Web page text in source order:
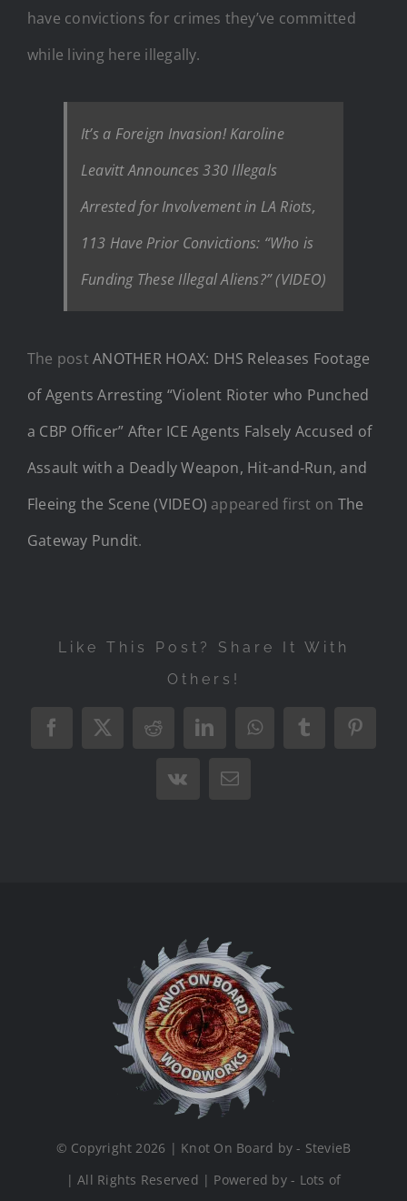
have convictions for crimes they’ve committed
while living here illegally.
It’s a Foreign Invasion! Karoline
Leavitt Announces 330 Illegals
Arrested for Involvement in LA Riots,
113 Have Prior Convictions: “Who is
Funding These Illegal Aliens?” (VIDEO)
The postANOTHER HOAX: DHS Releases Footage
of Agents Arresting “Violent Rioter who Punched
a CBP Officer” After ICE Agents Falsely Accused of
Assault with a Deadly Weapon, Hit-and-Run, and
Fleeing the Scene (VIDEO) appeared first on The
Gateway Pundit.
Like This Post? Share It With
Others!
Facebook
X RedditLinkedInWhatsAppTumblr
Vk Email
© Copyright 2026 | Knot On Board by - StevieB
| All Rights Reserved | Powered by - Lots of